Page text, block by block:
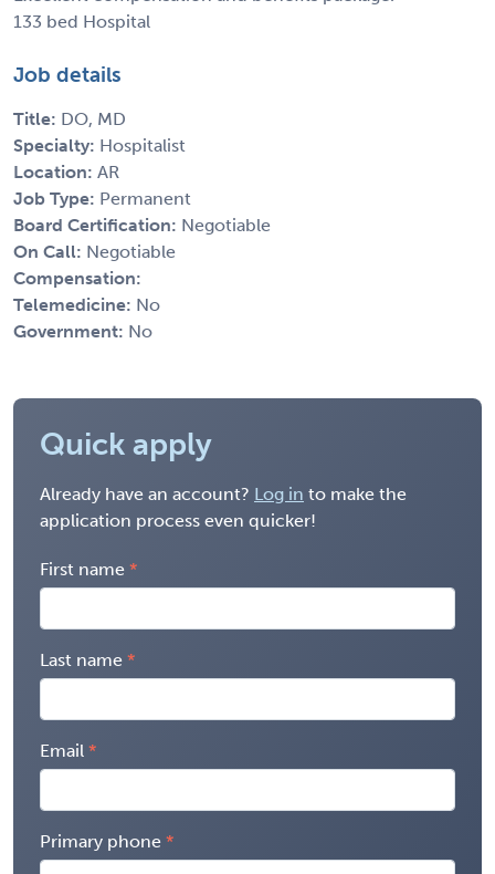
133 bed Hospital
Job details
Title: DO, MD
Specialty: Hospitalist
Location: AR
Job Type: Permanent
Board Certification: Negotiable
On Call: Negotiable
Compensation:
Telemedicine: No
Government: No
Quick apply
Already have an account? Log in to make the
application process even quicker!
First name
Last name
Email
Primary phone